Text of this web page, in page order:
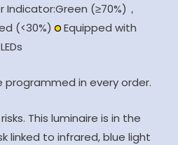
(≥70%)，
(<30%)
Equipped with
programmed in every order.
This luminaire is in the
linked to infrared, blue light